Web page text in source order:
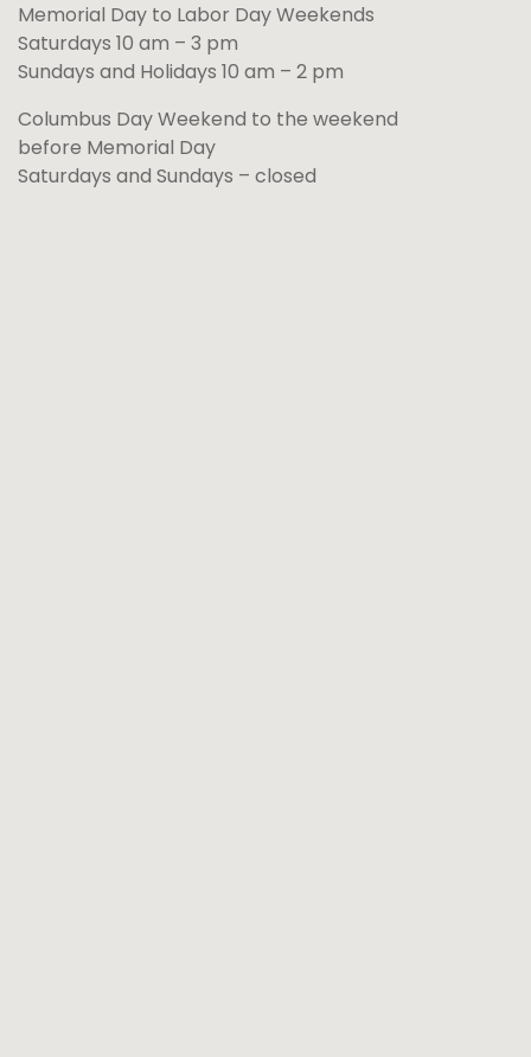
Memorial Day to Labor Day Weekends
Saturdays 10 am – 3 pm
Sundays and Holidays 10 am – 2 pm
Columbus Day Weekend to the weekend
before Memorial Day
Saturdays and Sundays – closed